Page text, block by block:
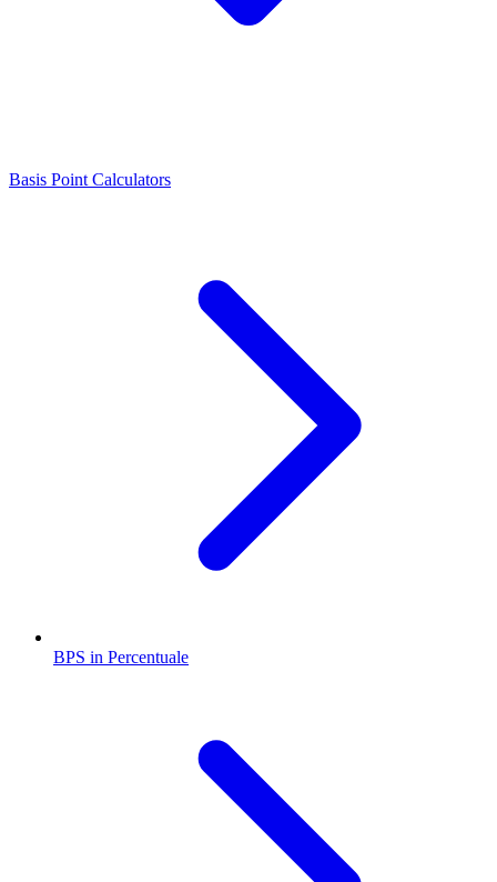
Basis Point Calculators
BPS in Percentuale